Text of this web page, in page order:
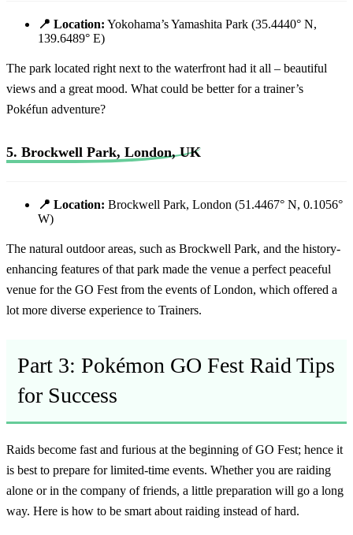
📍 Location: Yokohama’s Yamashita Park (35.4440° N,
139.6489° E)
The park located right next to the waterfront had it all – beautiful
views and a great mood. What could be better for a trainer’s
Pokéfun adventure?
5. Brockwell Park, London, UK
📍 Location: Brockwell Park, London (51.4467° N, 0.1056°
W)
The natural outdoor areas, such as Brockwell Park, and the history-
enhancing features of that park made the venue a perfect peaceful
venue for the GO Fest from the events of London, which offered a
lot more diverse experience to Trainers.
Part 3: Pokémon GO Fest Raid Tips
for Success
Raids become fast and furious at the beginning of GO Fest; hence it
is best to prepare for limited-time events. Whether you are raiding
alone or in the company of friends, a little preparation will go a long
way. Here is how to be smart about raiding instead of hard.